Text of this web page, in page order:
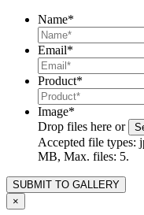
Name*
Email*
Product*
Image*
Drop files here or
Accepted file types:
MB, Max. files: 5.
×